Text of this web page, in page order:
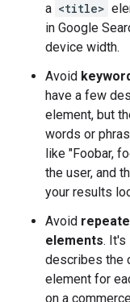
a <title>
in Google
device width.
Avoid
have a few
element, but
words or
like "Foobar,
the user, and
your results
Avoid
elements. It's
describes the
element for
on a